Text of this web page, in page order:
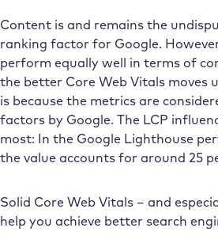
Content is and remains the
ranking factor for Google.
perform equally well in terms of
the better Core Web Vitals moves
is because the metrics are
factors by Google. The LCP
most: In the Google Lighthouse
the value accounts for around 25
Solid Core Web Vitals – and
help you achieve better search